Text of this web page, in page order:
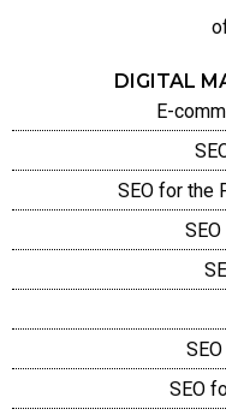
DIGITAL
E-
SEO for the
SEO